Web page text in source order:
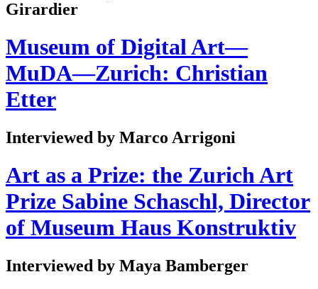
Girardier
Museum of Digital Art—
MuDA—Zurich: Christian
Etter
Interviewed by Marco Arrigoni
Art as a Prize: the Zurich Art
Prize Sabine Schaschl, Director
of Museum Haus Konstruktiv
Interviewed by Maya Bamberger